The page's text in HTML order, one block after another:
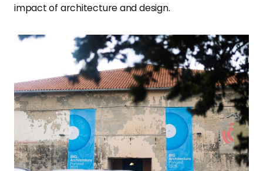
impact of architecture and design.